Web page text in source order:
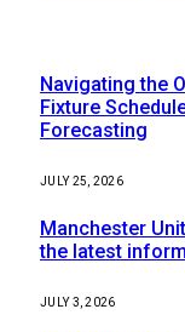
Navigating the
Fixture
Forecasting
JULY 25, 2026
Manchester
the latest
JULY 3, 2026